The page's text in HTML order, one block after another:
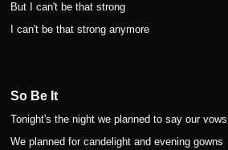
But I can't be that strong
I can't be that strong anymore
So Be It
Tonight's the night we planned to say our vows
We planned for candelight and evening gowns